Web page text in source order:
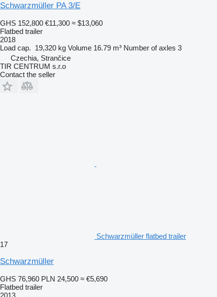
Schwarzmüller PA 3/E
GHS 152,800 €11,300 ≈ $13,060
Flatbed trailer
2018
Load cap. 19,320 kg Volume 16.79 m³ Number of axles 3
Czechia, Strančice
TIR CENTRUM s.r.o
Contact the seller
Schwarzmüller flatbed trailer
17
Schwarzmüller
GHS 76,960 PLN 24,500 ≈ €5,690
Flatbed trailer
2013